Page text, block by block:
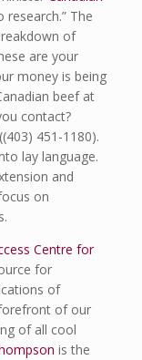
The
of
are your
money is being
beef at
contact?
451-1180).
lay language.
and
on
Centre for
for
of
of our
of all cool
is the